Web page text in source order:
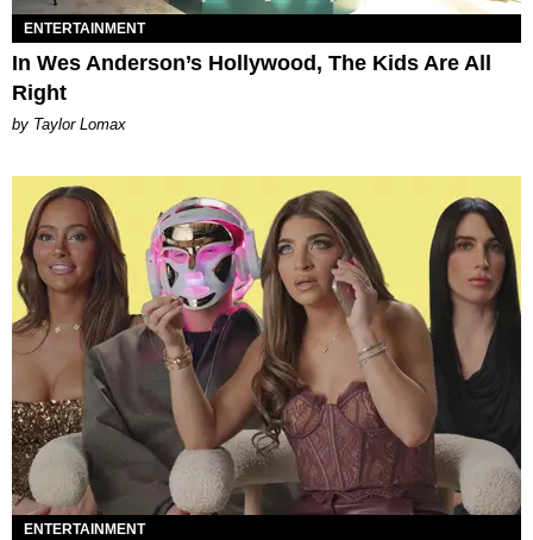
ENTERTAINMENT
In Wes Anderson’s Hollywood, The Kids Are All
Right
by Taylor Lomax
ENTERTAINMENT